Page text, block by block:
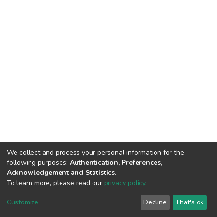
DSpace software copyright © 2002-2026 LYRASIS
End User Agreement
We collect and process your personal information for the
following purposes: Authentication, Preferences,
Acknowledgement and Statistics.
To learn more, please read our privacy policy.
Customize Decline That's ok